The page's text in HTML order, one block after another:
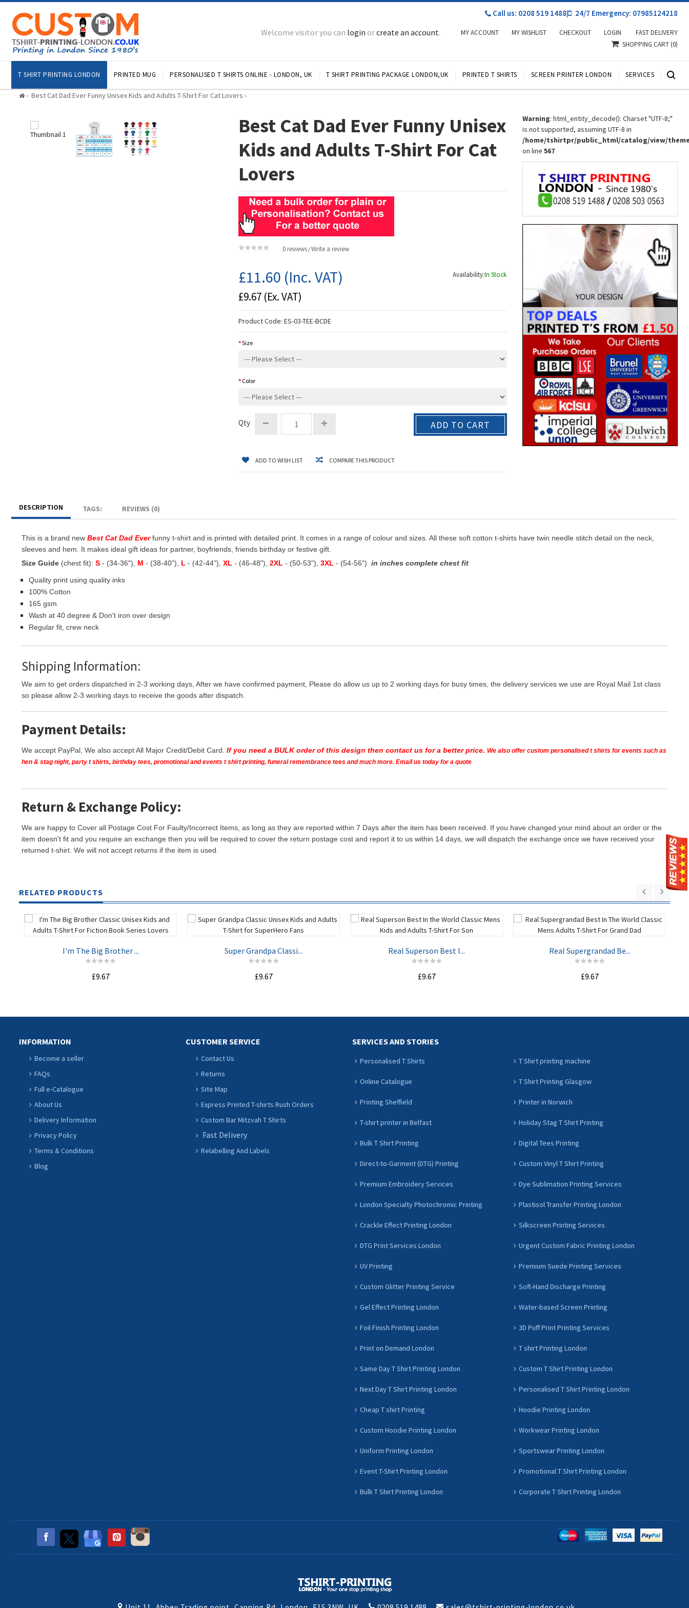
Call us: 0208 519 1488| 24/7 Emergency: 07985124218
Welcome visitor you can login orcreate an account. MY ACCOUNT MY WISHLIST CHECKOUT LOGIN FAST DELIVERY
T SHIRT PRINTING LONDON PRINTED MUG PERSONALISED T SHIRTS ONLINE - LONDON, UK T SHIRT PRINTING PACKAGE LONDON,UK PRINTED T SHIRTS SCREEN PRINTER LONDON SERVICES
SHOPPING CART(0)
» Best Cat Dad Ever Funny Unisex Kids and Adults T-Shirt For Cat Lovers »
Best Cat Dad Ever Funny Unisex
Kids and Adults T-Shirt For Cat
Lovers
0 reviews /Write a review
Availability:In Stock
£11.60 (Inc. VAT)
£9.67 (Ex. VAT)
Product Code:ES-03-TEE-BCDE
Size
Color
Qty ADD TO CART
ADD TO WISH LIST COMPARE THIS PRODUCT
Warning: html_entity_decode(): Charset "UTF-8;"
is not supported, assuming UTF-8 in
/home/tshirtpr/public_html/catalog/view/
on line567
DESCRIPTION TAGS: REVIEWS (0)
This is a brand new Best Cat Dad Everfunny t-shirt and is printed with detailed print. It comes in a range of colour and sizes. All these soft cotton t-shirts have twin needle stitch detail on the neck,
sleeves and hem. It makes ideal gift ideas for partner, boyfriends, friends birthday or festive gift.
Size Guide (chest fit): S - (34-36"), M - (38-40"), L - (42-44"), XL - (46-48"), 2XL - (50-53"), 3XL - (54-56") in inches complete chest fit
Quality print using quality inks
100% Cotton
165 gsm
Wash at 40 degree & Don't iron over design
Regular fit, crew neck
Shipping Information:
We aim to get orders dispatched in 2-3 working days, After we have confirmed payment, Please do allow us up to 2 working days for busy times, the delivery services we use are Royal Mail 1st class
so please allow 2-3 working days to receive the goods after dispatch.
Payment Details:
We accept PayPal, We also accept All Major Credit/Debit Card. If you need a BULK order of this design then contact us for a better price. We also offer custom personalised t shirts for events such as
hen & stag night, party t shirts, birthday tees, promotional and events t shirt printing, funeral remembrance tees and much more. Email us today for a quote
Return & Exchange Policy:
We are happy to Cover all Postage Cost For Faulty/Incorrect Items, as long as they are reported within 7 Days after the item has been received. If you have changed your mind about an order or the
item doesn't fit and you require an exchange then you will be required to cover the return postage cost and report it to us within 14 days, we will dispatch the exchange once we have received your
returned t-shirt. We will not accept returns if the item is used.
RELATED PRODUCTS
I'm The Big Brother ...
£9.67
Super Grandpa Classi...
£9.67
Real Superson Best I...
£9.67
Real Supergrandad Be...
£9.67
INFORMATION
Become a seller
FAQs
Full e-Catalogue
About Us
Delivery Information
Privacy Policy
Terms & Conditions
Blog
CUSTOMER SERVICE
Contact Us
Returns
Site Map
Express Printed T-shirts Rush Orders
Custom Bar Mitzvah T Shirts
Fast Delivery
Relabelling And Labels
SERVICES AND STORIES
Personalised T Shirts T Shirt printing machine
Online Catalogue T Shirt Printing Glasgow
Printing Sheffield Printer in Norwich
T-shirt printer in Belfast Holiday Stag T Shirt Printing
Bulk T Shirt Printing Digital Tees Printing
Direct-to-Garment (DTG) Printing Custom Vinyl T Shirt Printing
Premium Embroidery Services Dye Sublimation Printing Services
London Specialty Photochromic Printing Plastisol Transfer Printing London
Crackle Effect Printing London Silkscreen Printing Services
DTG Print Services London Urgent Custom Fabric Printing London
UV Printing Premium Suede Printing Services
Custom Glitter Printing Service Soft-Hand Discharge Printing
Gel Effect Printing London Water-based Screen Printing
Foil Finish Printing London 3D Puff Print Printing Services
Print on Demand London T shirt Printing London
Same Day T Shirt Printing London Custom T Shirt Printing London
Next Day T Shirt Printing London Personalised T Shirt Printing London
Cheap T shirt Printing Hoodie Printing London
Custom Hoodie Printing London Workwear Printing London
Uniform Printing London Sportswear Printing London
Event T-Shirt Printing London Promotional T Shirt Printing London
Bulk T Shirt Printing London Corporate T Shirt Printing London